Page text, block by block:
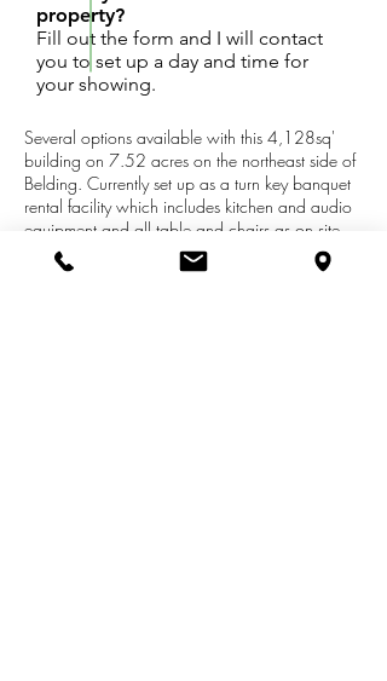
Several options available with this 4,128sq'
building on 7.52 acres on the northeast side of
Belding. Currently set up as a turn key banquet
rental facility which includes kitchen and audio
equipment and all table and chairs as on site.
Property is Zoned R-3 and operates under a
special use permit. Possible uses:
property?
Fill out the form and I will contact
you to set up a day and time for
your showing.